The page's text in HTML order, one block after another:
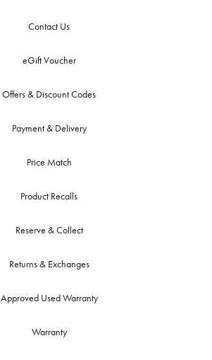
Contact Us
eGift Voucher
Offers & Discount Codes
Payment & Delivery
Price Match
Product Recalls
Reserve & Collect
Returns & Exchanges
Approved Used Warranty
Warranty